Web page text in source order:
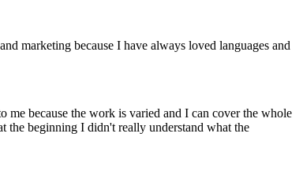
marketing because I have always loved languages ​​and
because the work is varied and I can cover the whole
the beginning I didn't really understand what the